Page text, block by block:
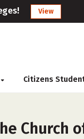
View
Citizens
Church